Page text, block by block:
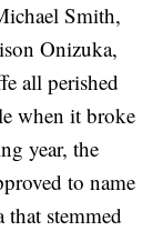
Smith,
Onizuka,
all perished
when it broke
year, the
to name
stemmed